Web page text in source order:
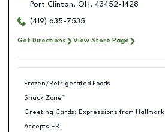
Port Clinton, OH , 43452-1428
(419) 635-7535
Get Directions View Store Page
Frozen/Refrigerated Foods
Snack Zone™
Greeting Cards: Expressions from Hallmark
Accepts EBT